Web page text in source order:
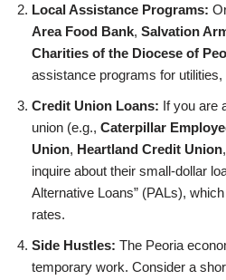
Local Assistance Programs:
Area Food Bank, Salvation
Charities of the Diocese of
assistance programs for
Credit Union Loans: If you are
union (e.g., Caterpillar
Union, Heartland Credit Union
inquire about their small-dollar
Alternative Loans” (PALs),
rates.
Side Hustles: The Peoria
temporary work. Consider a